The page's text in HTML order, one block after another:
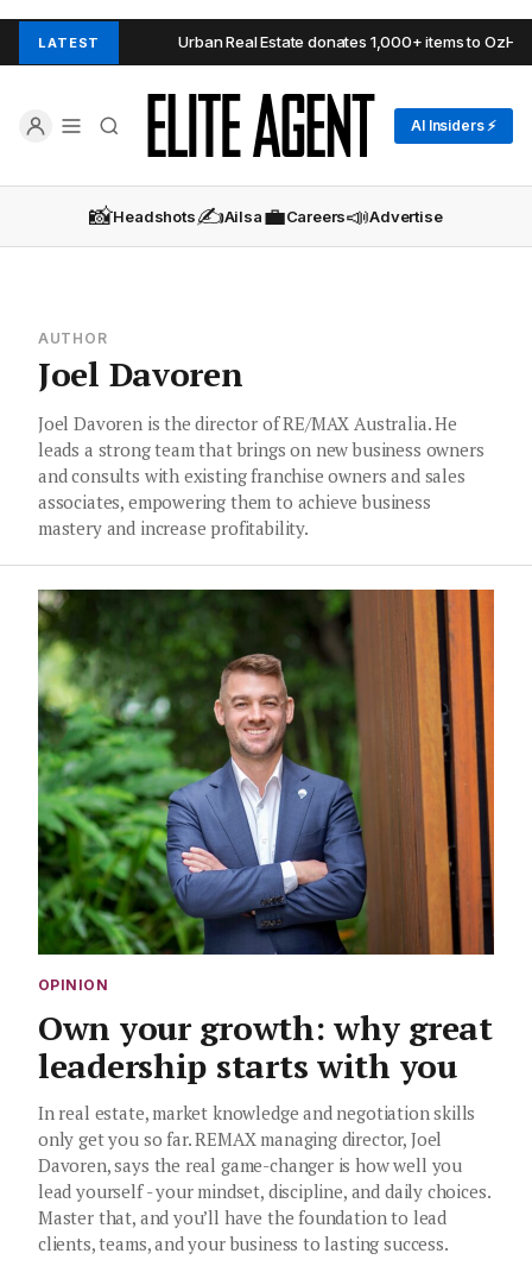
LATEST
Hills Urban Real Estate donates 1,000+ items to
AI Insiders ⚡
📸Headshots✍️Ailsa💼Careers📣Advertise
AUTHOR
Joel Davoren
Joel Davoren is the director of RE/MAX Australia. He
leads a strong team that brings on new business owners
and consults with existing franchise owners and sales
associates, empowering them to achieve business
mastery and increase profitability.
OPINION
Own your growth: why great
leadership starts with you
In real estate, market knowledge and negotiation skills
only get you so far. REMAX managing director, Joel
Davoren, says the real game-changer is how well you
lead yourself - your mindset, discipline, and daily choices.
Master that, and you’ll have the foundation to lead
clients, teams, and your business to lasting success.